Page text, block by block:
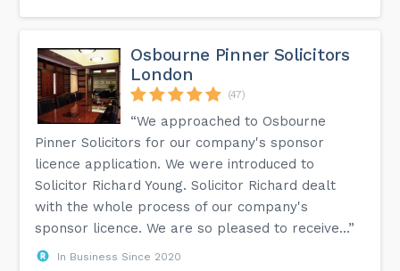
Osbourne Pinner Solicitors
London
(47)
“We approached to Osbourne
Pinner Solicitors for our company's sponsor
licence application. We were introduced to
Solicitor Richard Young. Solicitor Richard dealt
with the whole process of our company's
sponsor licence. We are so pleased to receive...”
In Business Since 2020